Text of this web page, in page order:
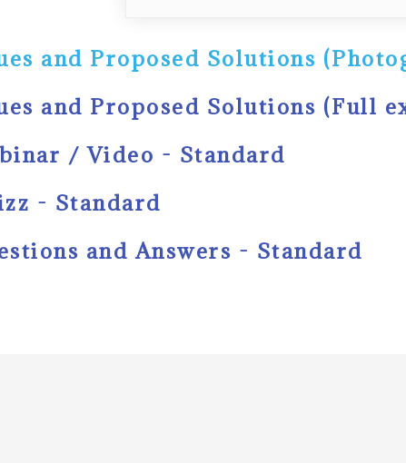
and Proposed Solutions
and Proposed Solutions (Full
/ Video - Standard
- Standard
and Answers - Standard